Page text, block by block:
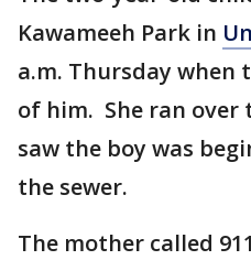
Kawameeh Park in
a.m. Thursday
of him. She ran over
saw the boy was
the sewer.
The mother called